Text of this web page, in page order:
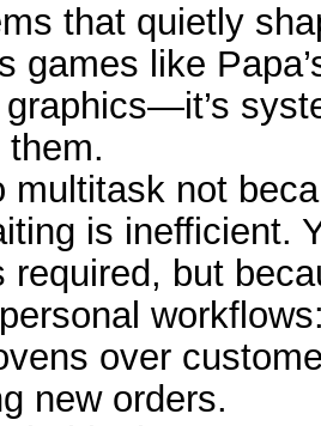
that quietly
games like
them.
multitask not
is inefficient.
required, but
over
new orders.